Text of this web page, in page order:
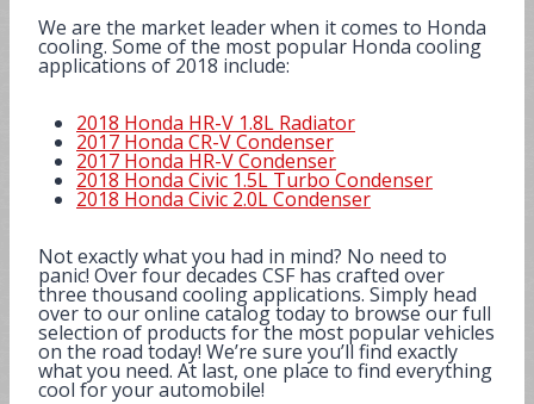
We are the market leader when it comes to Honda
cooling. Some of the most popular Honda cooling
applications of 2018 include:
2018 Honda HR-V 1.8L Radiator
2017 Honda CR-V Condenser
2017 Honda HR-V Condenser
2018 Honda Civic 1.5L Turbo Condenser
2018 Honda Civic 2.0L Condenser
Not exactly what you had in mind? No need to
panic! Over four decades CSF has crafted over
three thousand cooling applications. Simply head
over to our online catalog today to browse our full
selection of products for the most popular vehicles
on the road today! We’re sure you’ll find exactly
what you need. At last, one place to find everything
cool for your automobile!